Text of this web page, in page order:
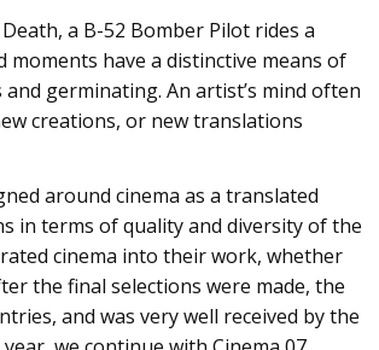
a B-52 Bomber Pilot rides a
have a distinctive means of
germinating. An artist’s mind often
creations, or new translations
around cinema as a translated
in terms of quality and diversity of the
cinema into their work, whether
the final selections were made, the
and was very well received by the